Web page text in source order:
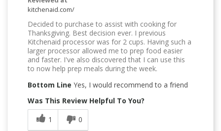
kitchenaid.com/
Decided to purchase to assist with cooking for
Thanksgiving. Best decision ever. I previous
Kitchenaid processor was for 2 cups. Having such a
larger processor allowed me to prep food easier
and faster. I've also discovered that I can use this
to now help prep meals during the week.
Bottom Line Yes, I would recommend to a friend
Was This Review Helpful To You?
1
0